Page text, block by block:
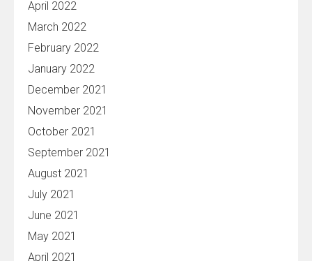
April 2022
March 2022
February 2022
January 2022
December 2021
November 2021
October 2021
September 2021
August 2021
July 2021
June 2021
May 2021
April 2021